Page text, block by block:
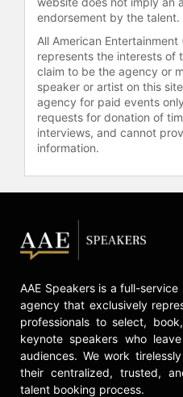
episodes of
multiple award
Additional credits
Vega in "9-1-1:
Yennen in "The
Machina," and
"Kindergarten:
received the
Celebration of
Television for her
Tournament of
three decades,
portraying strong
advancing Latino
Hollywood.
Contact a
check availability
endorsement by the talent.
All American Entertainment
represents the interests of
claim to be the agency or
speaker or artist on this
agency for paid events
requests for donation of
interviews, and cannot
information.
AAE Speakers is a full-
agency that exclusively
professionals to select,
keynote speakers who
audiences. We work
their centralized, trusted,
talent booking process.